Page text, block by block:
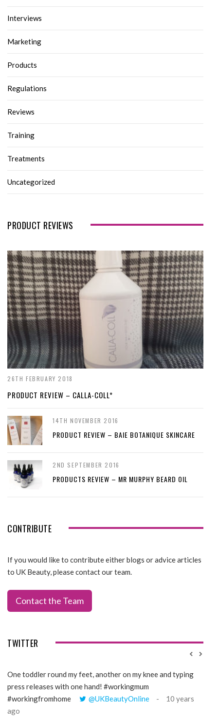
Interviews
Marketing
Products
Regulations
Reviews
Training
Treatments
Uncategorized
PRODUCT REVIEWS
26TH FEBRUARY 2018
PRODUCT REVIEW – CALLA-COLL*
14TH NOVEMBER 2016
PRODUCT REVIEW – BAIE BOTANIQUE SKINCARE
2ND SEPTEMBER 2016
PRODUCTS REVIEW – MR MURPHY BEARD OIL
CONTRIBUTE
If you would like to contribute either blogs or advice articles
to UK Beauty, please contact our team.
Contact the Team
TWITTER
One toddler round my feet, another on my knee and typing
press releases with one hand! #workingmum
#workingfromhome
@UKBeautyOnline
10 years
ago